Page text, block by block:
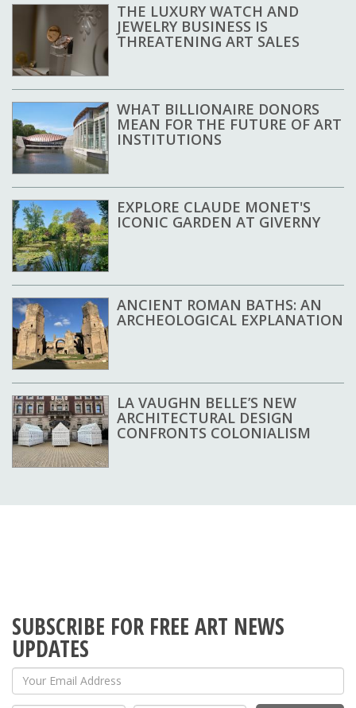
THE LUXURY WATCH AND
JEWELRY BUSINESS IS
THREATENING ART SALES
WHAT BILLIONAIRE DONORS
MEAN FOR THE FUTURE OF ART
INSTITUTIONS
EXPLORE CLAUDE MONET'S
ICONIC GARDEN AT GIVERNY
ANCIENT ROMAN BATHS: AN
ARCHEOLOGICAL EXPLANATION
LA VAUGHN BELLE’S NEW
ARCHITECTURAL DESIGN
CONFRONTS COLONIALISM
SUBSCRIBE FOR FREE ART NEWS
UPDATES
Your Email Address